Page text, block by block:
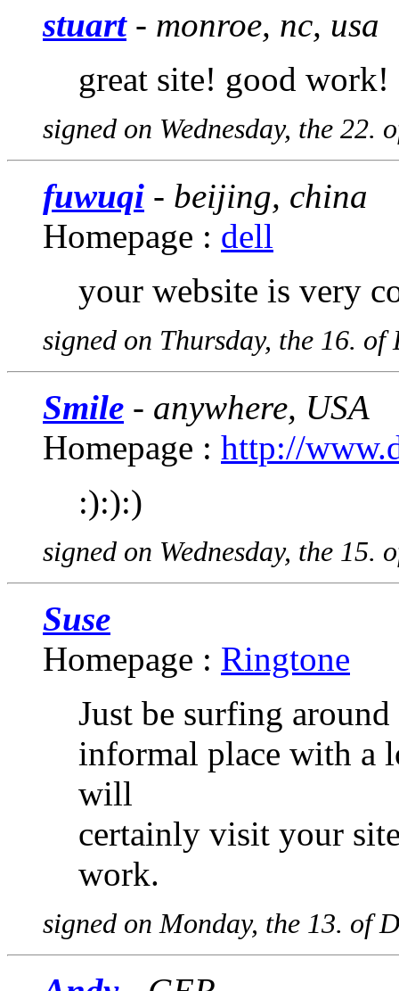
stuart- monroe, nc, usa
great site! good work!
signed on Wednesday, the 22.
fuwuqi - beijing, china
Homepage : dell
your website is very
signed on Thursday, the 16.
Smile - anywhere, USA
Homepage : http://
:):):)
signed on Wednesday, the 15.
Suse
Homepage : Ringtone
Just be surfing
informal place with a
will
certainly visit your
work.
signed on Monday, the 13. of